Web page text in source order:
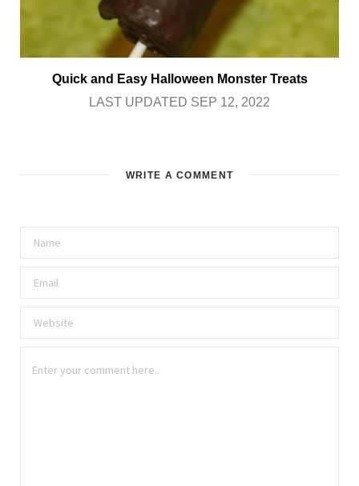
Quick and Easy Halloween Monster Treats
LAST UPDATED SEP 12, 2022
WRITE A COMMENT